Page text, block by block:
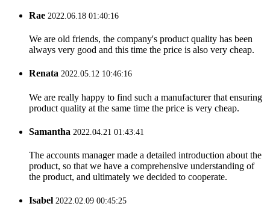
Rae 2022.06.18 01:40:16
We are old friends, the company's product quality has been
always very good and this time the price is also very cheap.
Renata 2022.05.12 10:46:16
We are really happy to find such a manufacturer that ensuring
product quality at the same time the price is very cheap.
Samantha 2022.04.21 01:43:41
The accounts manager made a detailed introduction about the
product, so that we have a comprehensive understanding of
the product, and ultimately we decided to cooperate.
Isabel 2022.02.09 00:45:25